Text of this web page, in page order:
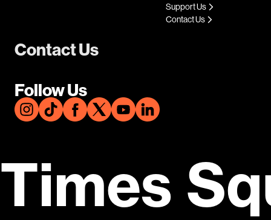
Contact Us
Follow Us
Support Us
Contact Us
Times